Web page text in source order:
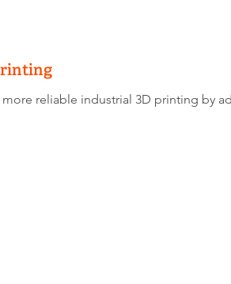
more reliable industrial 3D printing by